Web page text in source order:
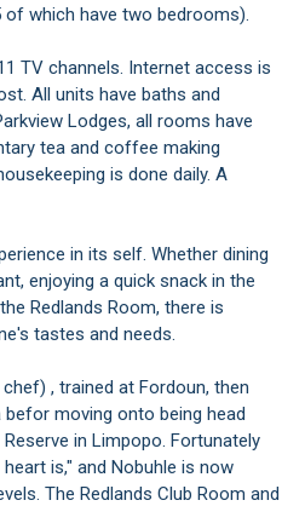
which have two bedrooms).
TV channels. Internet access is
All units have baths and
Lodges, all rooms have
tea and coffee making
is done daily. A
in its self. Whether dining
enjoying a quick snack in the
Redlands Room, there is
tastes and needs.
, trained at Fordoun, then
moving onto being head
in Limpopo. Fortunately
is," and Nobuhle is now
The Redlands Club Room and